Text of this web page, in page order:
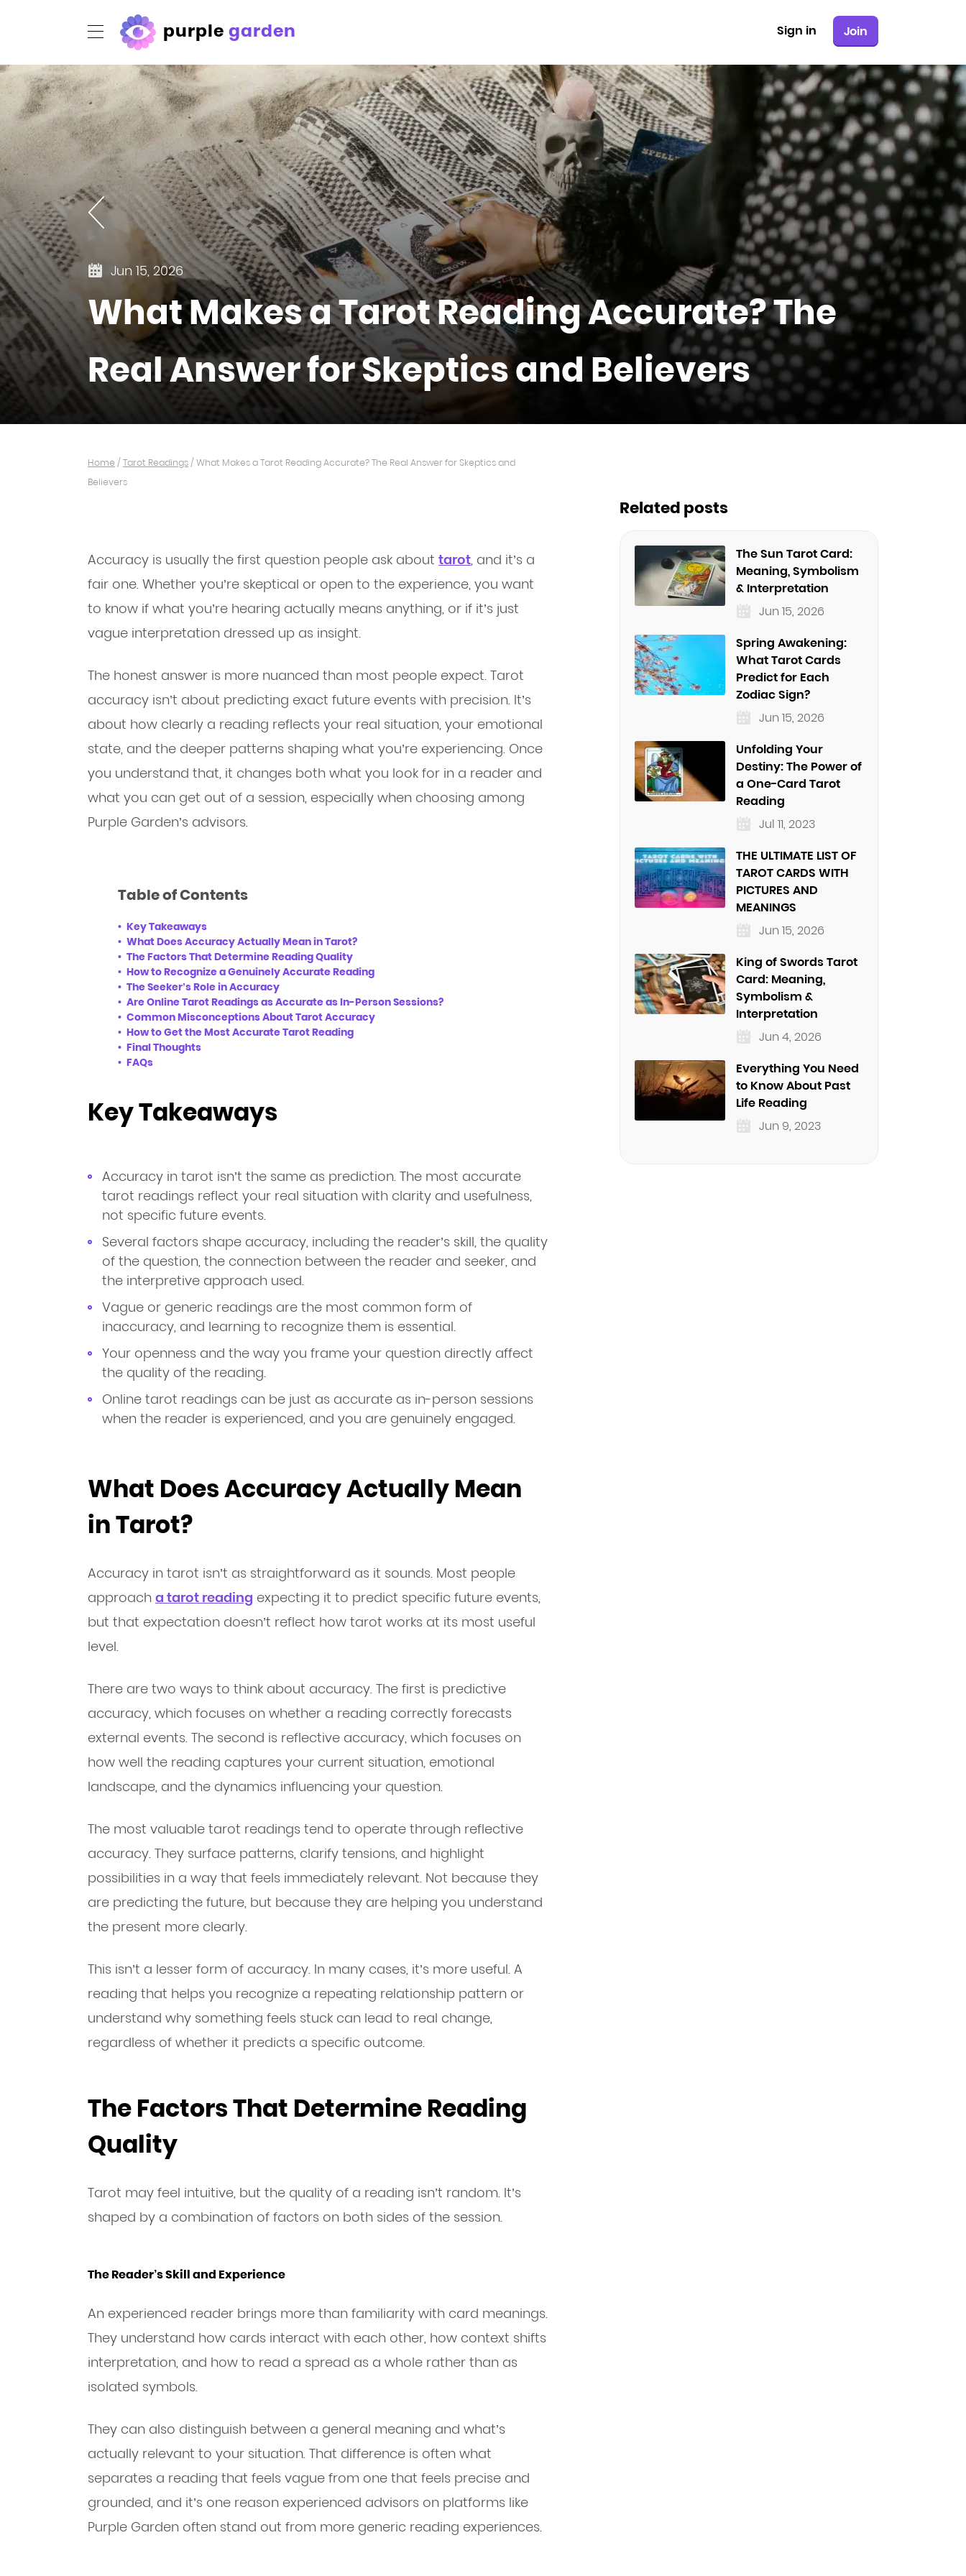
purplegarden Join
Sign in
Jun 15, 2026
What Makes a Tarot Reading Accurate? The
Real Answer for Skeptics and Believers
Home / Tarot Readings / What Makes a Tarot Reading Accurate? The Real Answer for Skeptics and
Believers
Accuracy is usually the first question people ask about tarot, and it’s a
fair one. Whether you’re skeptical or open to the experience, you want
to know if what you’re hearing actually means anything, or if it’s just
vague interpretation dressed up as insight.
The honest answer is more nuanced than most people expect. Tarot
accuracy isn’t about predicting exact future events with precision. It’s
about how clearly a reading reflects your real situation, your emotional
state, and the deeper patterns shaping what you’re experiencing. Once
you understand that, it changes both what you look for in a reader and
what you can get out of a session, especially when choosing among
Purple Garden’s advisors.
Table of Contents
Key Takeaways
What Does Accuracy Actually Mean in Tarot?
The Factors That Determine Reading Quality
How to Recognize a Genuinely Accurate Reading
The Seeker’s Role in Accuracy
Are Online Tarot Readings as Accurate as In-Person Sessions?
Common Misconceptions About Tarot Accuracy
How to Get the Most Accurate Tarot Reading
Final Thoughts
FAQs
Key Takeaways
Accuracy in tarot isn’t the same as prediction. The most accurate
tarot readings reflect your real situation with clarity and usefulness,
not specific future events.
Several factors shape accuracy, including the reader’s skill, the quality
of the question, the connection between the reader and seeker, and
the interpretive approach used.
Vague or generic readings are the most common form of
inaccuracy, and learning to recognize them is essential.
Your openness and the way you frame your question directly affect
the quality of the reading.
Online tarot readings can be just as accurate as in-person sessions
when the reader is experienced, and you are genuinely engaged.
What Does Accuracy Actually Mean
in Tarot?
Accuracy in tarot isn’t as straightforward as it sounds. Most people
approach a tarot reading expecting it to predict specific future events,
but that expectation doesn’t reflect how tarot works at its most useful
level.
There are two ways to think about accuracy. The first is predictive
accuracy, which focuses on whether a reading correctly forecasts
external events. The second is reflective accuracy, which focuses on
how well the reading captures your current situation, emotional
landscape, and the dynamics influencing your question.
The most valuable tarot readings tend to operate through reflective
accuracy. They surface patterns, clarify tensions, and highlight
possibilities in a way that feels immediately relevant. Not because they
are predicting the future, but because they are helping you understand
the present more clearly.
This isn’t a lesser form of accuracy. In many cases, it’s more useful. A
reading that helps you recognize a repeating relationship pattern or
understand why something feels stuck can lead to real change,
regardless of whether it predicts a specific outcome.
The Factors That Determine Reading
Quality
Tarot may feel intuitive, but the quality of a reading isn’t random. It’s
shaped by a combination of factors on both sides of the session.
The Reader’s Skill and Experience
An experienced reader brings more than familiarity with card meanings.
They understand how cards interact with each other, how context shifts
interpretation, and how to read a spread as a whole rather than as
isolated symbols.
They can also distinguish between a general meaning and what’s
actually relevant to your situation. That difference is often what
separates a reading that feels vague from one that feels precise and
grounded, and it’s one reason experienced advisors on platforms like
Purple Garden often stand out from more generic reading experiences.
Related posts
The Sun Tarot Card:
Meaning, Symbolism
& Interpretation
Jun 15, 2026
Spring Awakening:
What Tarot Cards
Predict for Each
Zodiac Sign?
Jun 15, 2026
Unfolding Your
Destiny: The Power of
a One-Card Tarot
Reading
Jul 11, 2023
THE ULTIMATE LIST OF
TAROT CARDS WITH
PICTURES AND
MEANINGS
Jun 15, 2026
King of Swords Tarot
Card: Meaning,
Symbolism &
Interpretation
Jun 4, 2026
Everything You Need
to Know About Past
Life Reading
Jun 9, 2023